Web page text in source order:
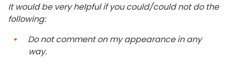
It would be very helpful if you could/could not do the
following:
Do not comment on my appearance in any
way.